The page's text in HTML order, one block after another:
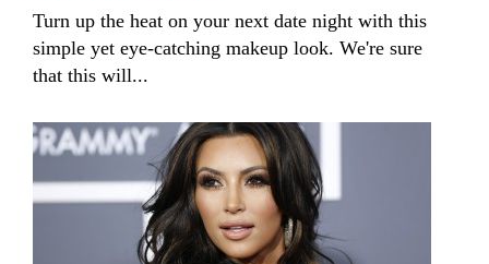
Turn up the heat on your next date night with this
simple yet eye-catching makeup look. We're sure
that this will...